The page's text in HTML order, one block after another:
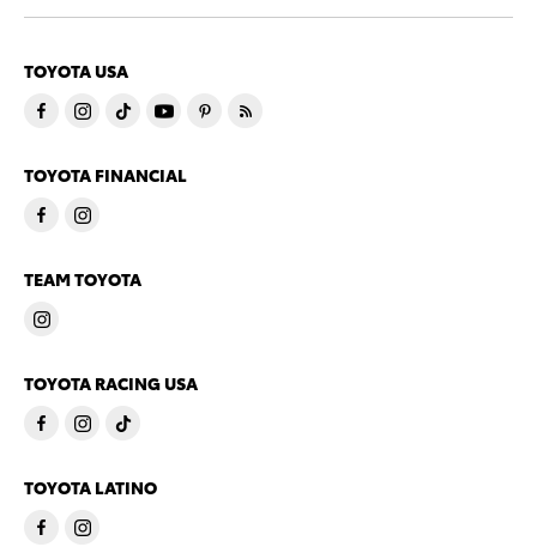
TOYOTA USA
TOYOTA FINANCIAL
TEAM TOYOTA
TOYOTA RACING USA
TOYOTA LATINO